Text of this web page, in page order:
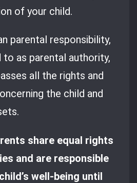
of your child.
parental responsibility,
as parental authority,
all the rights and
the child and
share equal rights
and are responsible
well-being until